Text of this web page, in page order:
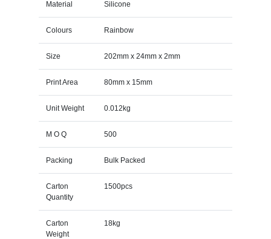
Material Silicone
Colours Rainbow
Size 202mm x 24mm x 2mm
Print Area 80mm x 15mm
Unit Weight 0.012kg
M O Q 500
Packing Bulk Packed
Carton
Quantity
1500pcs
Carton
Weight
18kg